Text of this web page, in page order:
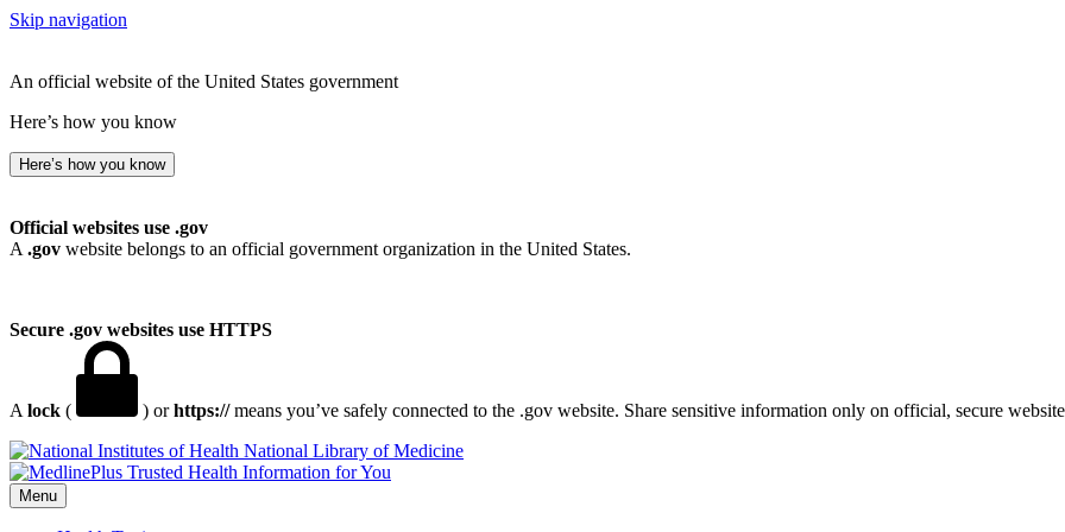
Skip navigation
An official website of the United States government
Here’s how you know
Here’s how you know
Official websites use .gov
A .gov website belongs to an official government organization in the United States.
Secure .gov websites use HTTPS
A lock ( ) orhttps://means you’ve safely connected to the .gov website. Share sensitive information only on official, secure
National Library of Medicine
Menu